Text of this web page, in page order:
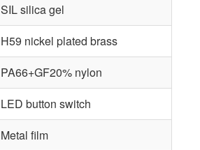
SIL silica gel
H59 nickel plated brass
PA66+GF20% nylon
LED button switch
Metal film